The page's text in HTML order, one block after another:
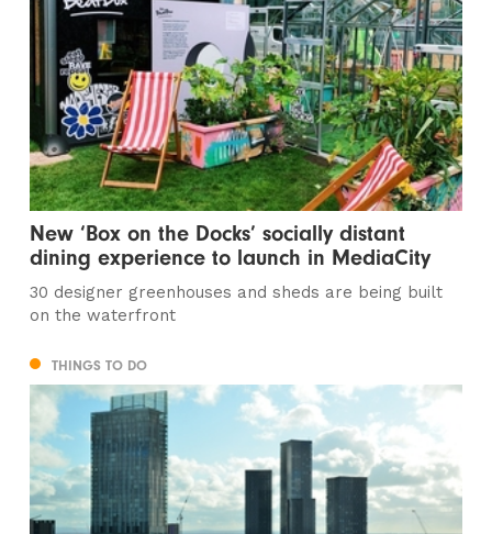
New ‘Box on the Docks’ socially distant
dining experience to launch in MediaCity
30 designer greenhouses and sheds are being built
on the waterfront
THINGS TO DO